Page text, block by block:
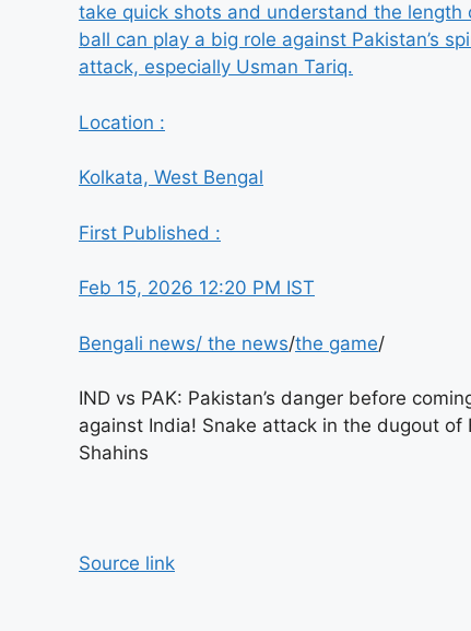
take quick shots and understand the length
ball can play a big role against Pakistan’s
attack, especially Usman Tariq.
Location :
Kolkata, West Bengal
First Published :
Feb 15, 2026 12:20 PM IST
Bengali news/ the news/the game/
IND vs PAK: Pakistan’s danger before
against India! Snake attack in the dugout of
Shahins
Source link